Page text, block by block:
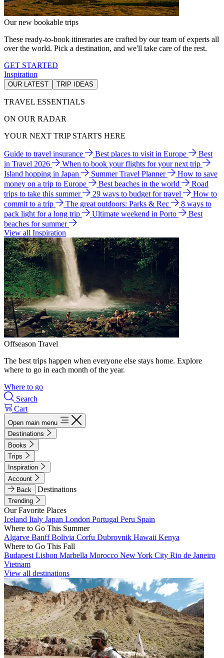
Our new bookable trips
These ready-to-book itineraries are crafted by our team of experts all
over the world. Pick a destination, and we'll take care of the rest.
GET STARTED
Inspiration
OUR LATEST TRIP IDEAS
TRAVEL ESSENTIALS
ON OUR RADAR
YOUR NEXT TRIP STARTS HERE
Guide to travel insurance Best places to visit in Europe
Best
in Travel 2026
When to book your flights for your next trip
Island hopping in Japan
Summer Travel Planner
How to save
money on a trip to Europe
Best beaches in the world
Road
trips to take this summer
29 ways to budget for travel
How to
commit to a trip
The great outdoors: Parks & Rec
8 ways to
pack light for a long trip
Ultimate weekend in Porto
Best
beaches for summer
View all Inspiration
Offseason Travel
The best trips happen when everyone else stays home. Explore
where to go in each month of the year.
Where to go
Search
Cart
Open main menu
Destinations
Books
Trips
Inspiration
Account
Back
Destinations
Trending
Our Favorite Places
Iceland Italy Japan London Portugal Peru Spain
Where to Go This Summer
Algarve BanffBolivia Corfu Dubrovnik Hawaii Kenya
Where to Go This Fall
Budapest Lisbon Marbella Morocco New York City Rio de Janeiro
Vietnam
View all destinations